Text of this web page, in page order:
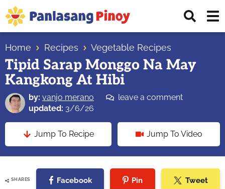
Skip
to
primary
navigation
Skip
to
main
content
Skip
to
primary
sidebar
Top
Source
of
Filipino
Recipes
Home Recipes Vegetable Recipes
Tipid Sarap Monggo Na May
Kangkong At Hibi
by: vanjo merano
leave a comment
updated: 3/6/26
Jump To Recipe Jump To Video
SHARES Facebook Pin Tweet